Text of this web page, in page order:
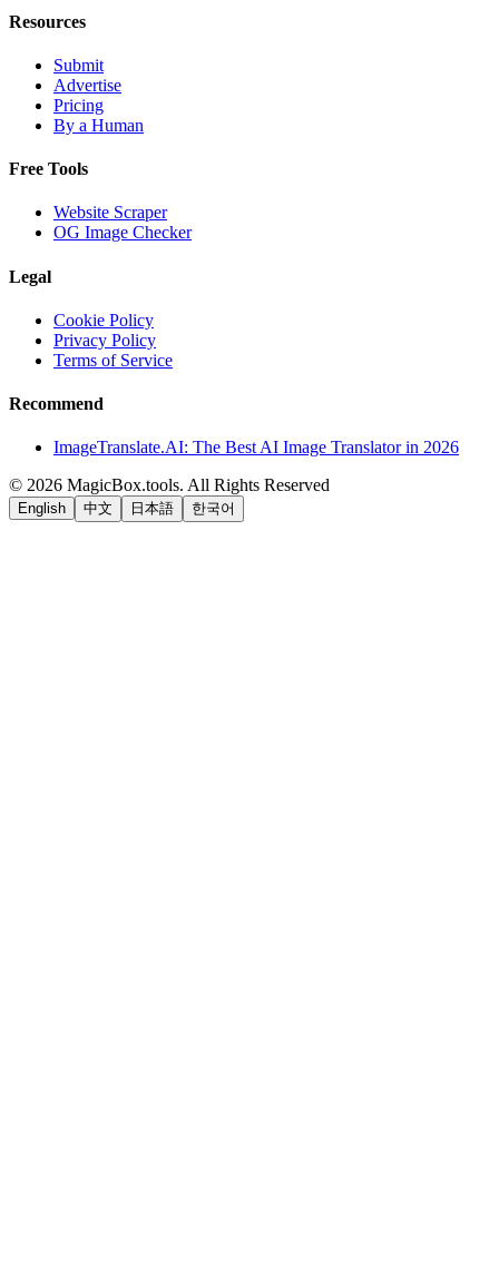
Resources
Submit
Advertise
Pricing
By a Human
Free Tools
Website Scraper
OG Image Checker
Legal
Cookie Policy
Privacy Policy
Terms of Service
Recommend
ImageTranslate.AI: The Best AI Image Translator in 2026
© 2026 MagicBox.tools. All Rights Reserved
English 中文 日本語 한국어